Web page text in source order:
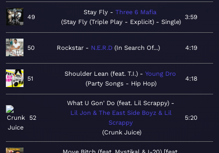
49
Stay Fly
Three 6 Mafia
Stay Fly (Triple Play - Explicit) - Single
3:59
50 Rockstar N.E.R.D In Search Of... 4:19
51
Shoulder Lean (feat. T.I.)
Young Dro
Party Songs - Hip Hop
4:18
52
What U Gon' Do (feat. Lil Scrappy)
Lil Jon & The East Side Boyz & Lil
Scrappy
Crunk Juice
5:20